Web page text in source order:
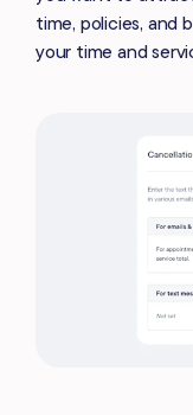
time, policies, and
your time and